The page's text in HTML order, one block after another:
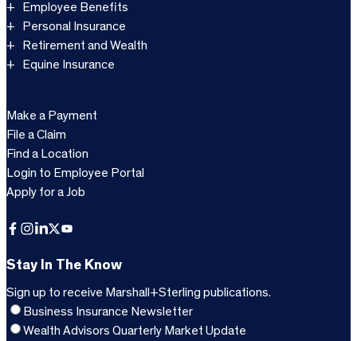
Employee Benefits
Personal Insurance
Retirement and Wealth
Equine Insurance
Make a Payment
File a Claim
Find a Location
Login to Employee Portal
Apply for a Job
Facebook InstagramLinkedInXYouTube
Stay In The Know
Sign up to receive Marshall+Sterling publications.
Business Insurance Newsletter
Wealth Advisors Quarterly Market Update